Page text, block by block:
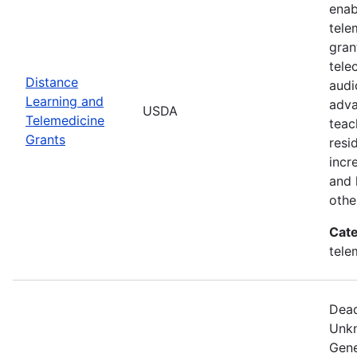
Distance
Learning and
Telemedicine
Grants
USDA
and